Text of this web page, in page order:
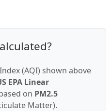
(AQI) shown above
EPA Linear
on PM2.5
Matter).